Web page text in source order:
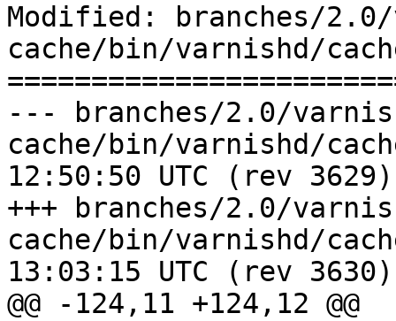
Modified: branches/
cache/bin/varnishd/
--- branches/2.0/
cache/bin/varnishd/cache_pool.c
12:50:50 UTC (rev 3629)
+++ branches/2.0/
cache/bin/varnishd/cache_pool.c
13:03:15 UTC (rev 3630)
@@ -124,11 +124,12 @@